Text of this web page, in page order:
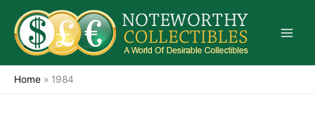
content
Home » 1984